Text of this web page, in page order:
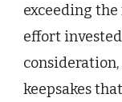
exceeding
effort
keepsakes